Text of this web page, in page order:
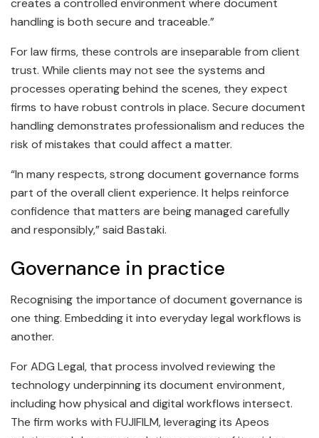
creates a controlled environment where document
handling is both secure and traceable.”
For law firms, these controls are inseparable from client
trust. While clients may not see the systems and
processes operating behind the scenes, they expect
firms to have robust controls in place. Secure document
handling demonstrates professionalism and reduces the
risk of mistakes that could affect a matter.
“In many respects, strong document governance forms
part of the overall client experience. It helps reinforce
confidence that matters are being managed carefully
and responsibly,” said Bastaki.
Governance in practice
Recognising the importance of document governance is
one thing. Embedding it into everyday legal workflows is
another.
For ADG Legal, that process involved reviewing the
technology underpinning its document environment,
including how physical and digital workflows intersect.
The firm works with FUJIFILM, leveraging its Apeos